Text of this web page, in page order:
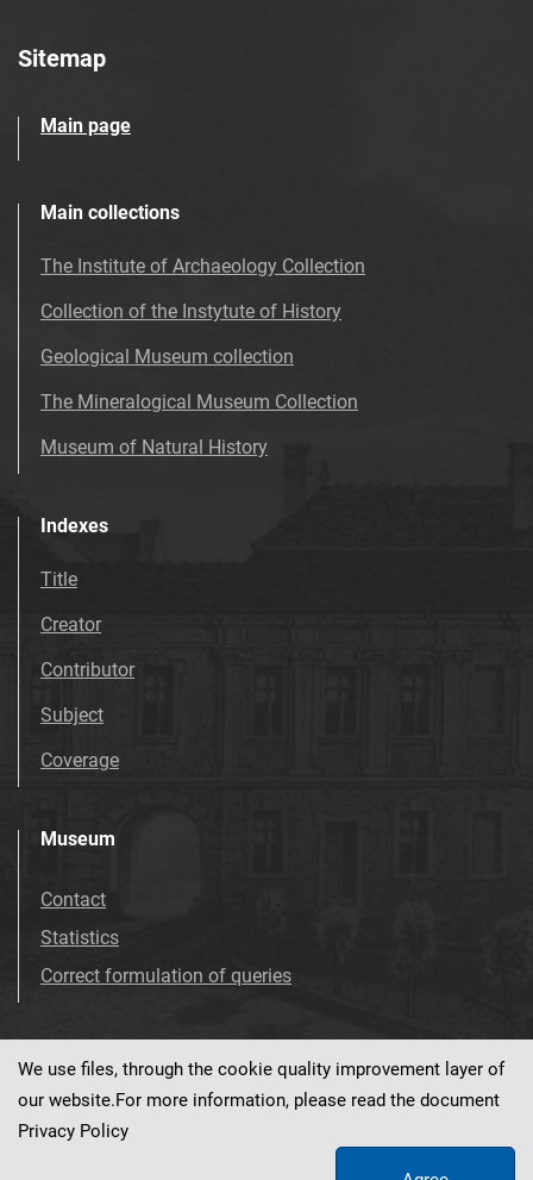
Sitemap
Main page
Main collections
The Institute of Archaeology Collection
Collection of the Instytute of History
Geological Museum collection
The Mineralogical Museum Collection
Museum of Natural History
Indexes
Title
Creator
Contributor
Subject
Coverage
Museum
Contact
Statistics
Correct formulation of queries
Facebook
We use files, through the cookie quality improvement layer of
our website.For more information, please read the document
Privacy Policy